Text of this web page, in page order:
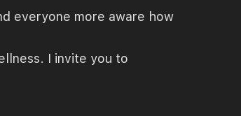
everyone more aware how
I invite you to